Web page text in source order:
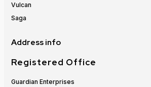
Vulcan
Saga
Address info
Registered Office
Guardian Enterprises